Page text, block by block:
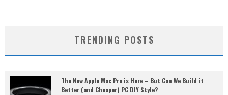
TRENDING POSTS
The New Apple Mac Pro is Here – But Can We Build it
Better (and Cheaper) PC DIY Style?